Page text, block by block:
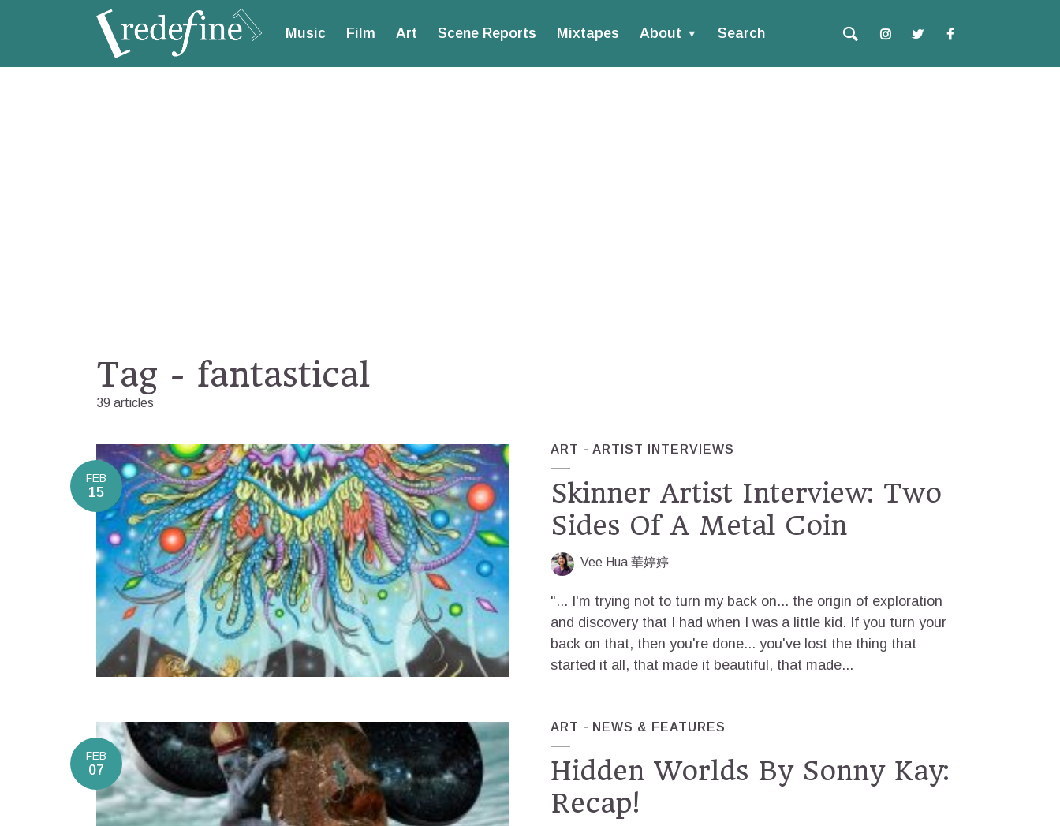
Music Film Art Scene Reports Mixtapes About Search
Tag - fantastical
39 articles
FEB
15
ART ARTIST INTERVIEWS
Skinner Artist Interview: Two
Sides Of A Metal Coin
Vee Hua 華婷婷
"... I'm trying not to turn my back on... the origin of exploration
and discovery that I had when I was a little kid. If you turn your
back on that, then you're done... you've lost the thing that
started it all, that made it beautiful, that made...
FEB
07
ART NEWS & FEATURES
Hidden Worlds By Sonny Kay:
Recap!